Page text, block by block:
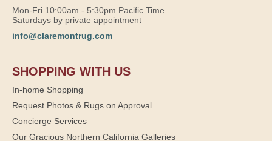
Mon-Fri 10:00am - 5:30pm Pacific Time
Saturdays by private appointment
info@claremontrug.com
SHOPPING WITH US
In-home Shopping
Request Photos & Rugs on Approval
Concierge Services
Our Gracious Northern California Galleries